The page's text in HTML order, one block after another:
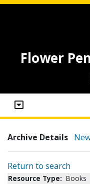
Flower
Archive Details
Return to search
Resource Type: Books